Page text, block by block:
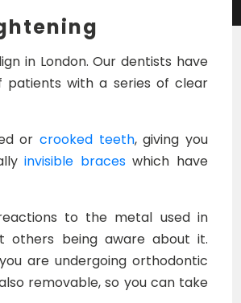
in London. Our dentists have
patients with a series of clear
or crooked teeth, giving you
invisible braceswhich have
to the metal used in
others being aware about it.
are undergoing orthodontic
removable, so you can take